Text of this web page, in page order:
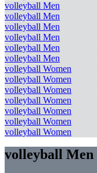
volleyball Men
volleyball Men
volleyball Men
volleyball Men
volleyball Men
volleyball Men
volleyball Women
volleyball Women
volleyball Women
volleyball Women
volleyball Women
volleyball Women
volleyball Women
volleyball Men